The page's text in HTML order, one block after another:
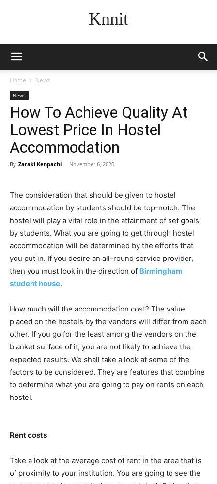
Knnit
Home News
News
How To Achieve Quality At
Lowest Price In Hostel
Accommodation
By Zaraki Kenpachi - November 6, 2020
The consideration that should be given to hostel
accommodation by students should be top-notch. The
hostel will play a vital role in the attainment of set goals
by students. What you are going to get through hostel
accommodation will be determined by the efforts that
you put in. If you desire an all-round service provider,
then you must look in the direction of Birmingham
student house.
How much will the accommodation cost? The value
placed on the hostels by the vendors will differ from each
other. If you go for the least among the vendors on the
blanket surface of it; you are not likely to achieve the
expected results. We shall take a look at some of the
factors to be considered. They are features that combine
to determine what you are going to pay on rents on each
hostel.
Rent costs
Take a look at the average cost of rent in the area that is
of proximity to your institution. You are going to see the